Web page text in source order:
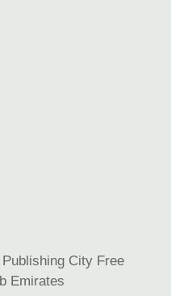
City Free
Emirates